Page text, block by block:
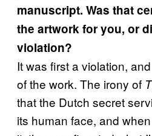
manuscript. Was that
the artwork for you, or
violation?
It was first a violation,
of the work. The irony of
that the Dutch secret
its human face, and